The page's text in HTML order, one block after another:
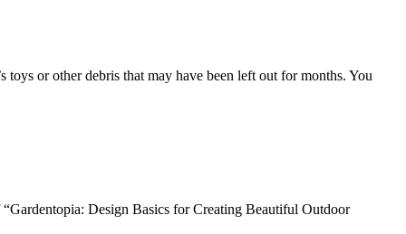
or other debris that may have been left out for months. You
Design Basics for Creating Beautiful Outdoor